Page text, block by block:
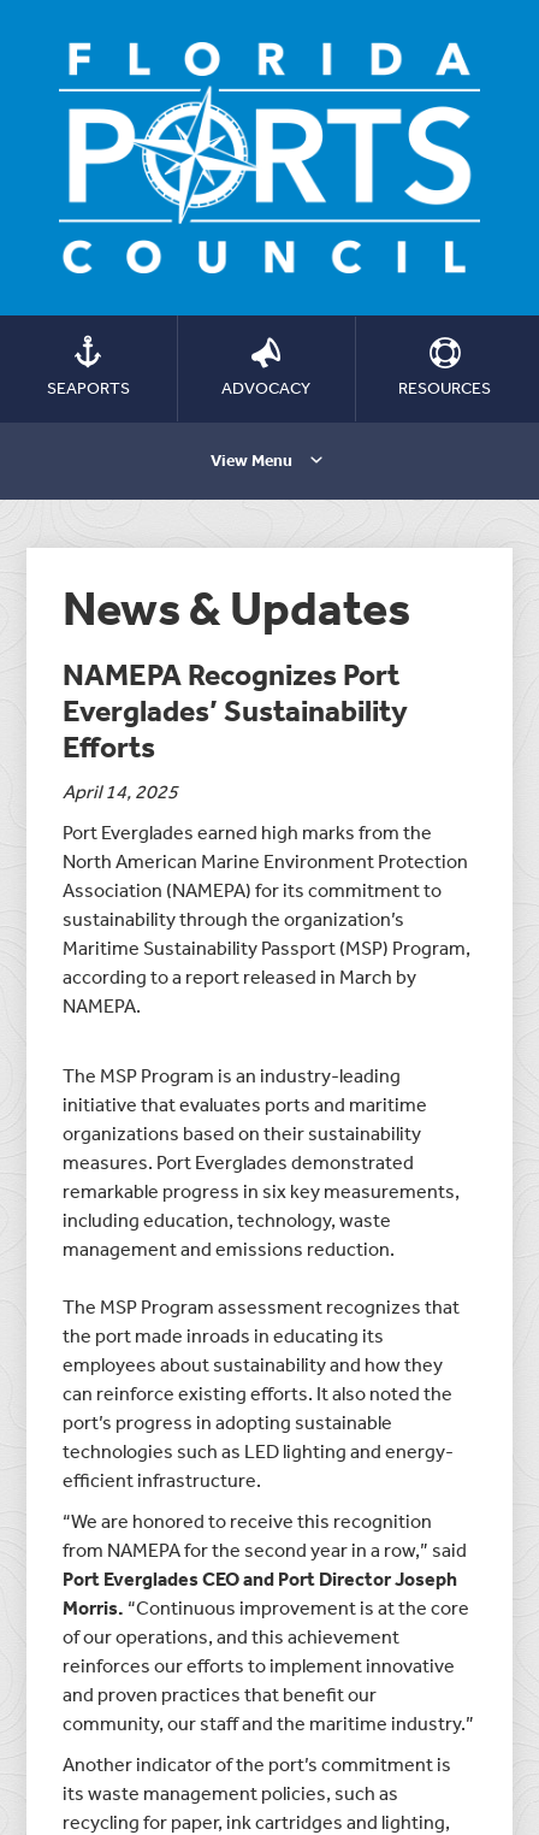
SEAPORTS ADVOCACY RESOURCES
View Menu
News & Updates
NAMEPA Recognizes Port
Everglades’ Sustainability
Efforts
April 14, 2025
Port Everglades earned high marks from the
North American Marine Environment Protection
Association (NAMEPA) for its commitment to
sustainability through the organization’s
Maritime Sustainability Passport (MSP) Program,
according to a report released in March by
NAMEPA.
The MSP Program is an industry-leading
initiative that evaluates ports and maritime
organizations based on their sustainability
measures. Port Everglades demonstrated
remarkable progress in six key measurements,
including education, technology, waste
management and emissions reduction.
The MSP Program assessment recognizes that
the port made inroads in educating its
employees about sustainability and how they
can reinforce existing efforts. It also noted the
port’s progress in adopting sustainable
technologies such as LED lighting and energy-
efficient infrastructure.
“We are honored to receive this recognition
from NAMEPA for the second year in a row,” said
Port Everglades CEO and Port Director Joseph
Morris. “Continuous improvement is at the core
of our operations, and this achievement
reinforces our efforts to implement innovative
and proven practices that benefit our
community, our staff and the maritime industry.”
Another indicator of the port’s commitment is
its waste management policies, such as
recycling for paper, ink cartridges and lighting,